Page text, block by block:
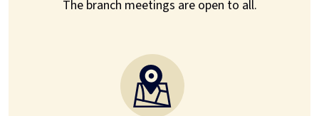
The branch meetings are open to all.